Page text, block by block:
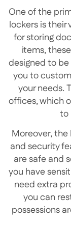
One of the
lockers is their
for storing
items,
designed to
you to
your needs.
offices, which
to
Moreover,
and security
are safe and
you have
need extra
you can
possessions